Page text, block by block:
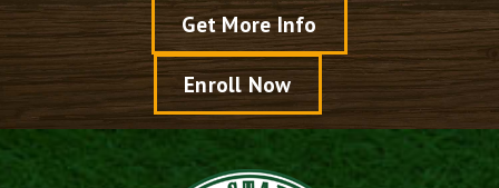
Get More Info
Enroll Now